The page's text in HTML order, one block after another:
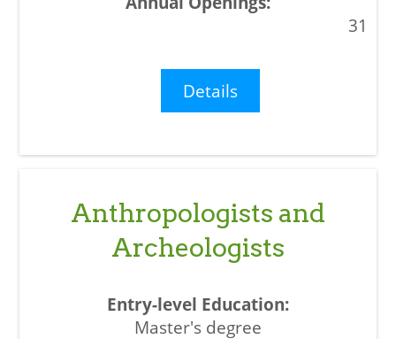
31
Details
Anthropologists and
Archeologists
Master's degree